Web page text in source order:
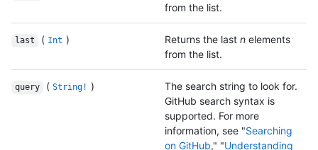
from the list.
last ( Int ) Returns the last n elements
from the list.
query ( String! )
The search string to look for.
GitHub search syntax is
supported. For more
information, see "Searching
on GitHub," "Understanding